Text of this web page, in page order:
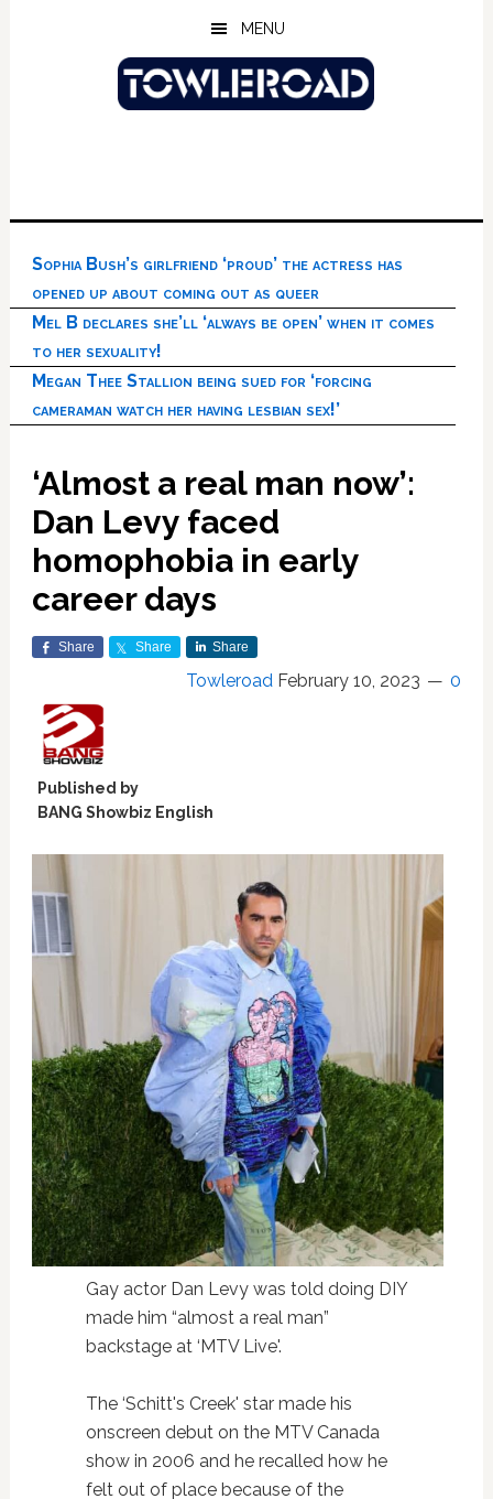
MENU
Sophia Bush’s girlfriend ‘proud’ the actress has
opened up about coming out as queer
Mel B declares she’ll ‘always be open’ when it comes
to her sexuality!
Megan Thee Stallion being sued for ‘forcing
cameraman watch her having lesbian sex!’
‘Almost a real man now’:
Dan Levy faced
homophobia in early
career days
Share Share Share
Towleroad February 10, 2023 0
Published by
BANG Showbiz English
Gay actor Dan Levy was told doing DIY
made him “almost a real man”
backstage at ‘MTV Live'.
The ‘Schitt's Creek' star made his
onscreen debut on the MTV Canada
show in 2006 and he recalled how he
felt out of place because of the